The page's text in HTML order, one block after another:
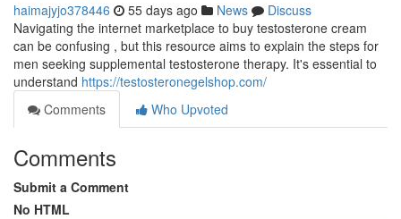
haimajyjo378446 55 days ago News
Discuss
Navigating the internet marketplace to buy testosterone cream
can be confusing , but this resource aims to explain the steps for
men seeking supplemental testosterone therapy. It's essential to
understand https://testosteronegelshop.com/
Comments
Who Upvoted
Comments
Submit a Comment
No HTML